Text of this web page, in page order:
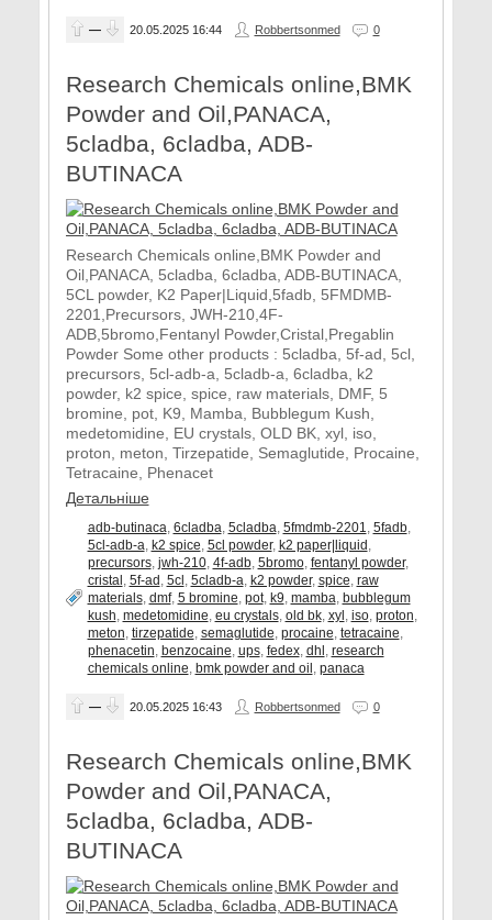
— 20.05.2025 16:44 Robbertsonmed 0
Research Chemicals online,BMK
Powder and Oil,PANACA,
5cladba, 6cladba, ADB-
BUTINACA
Research Chemicals online,BMK Powder and
Oil,PANACA, 5cladba, 6cladba, ADB-BUTINACA,
5CL powder, K2 Paper|Liquid,5fadb, 5FMDMB-
2201,Precursors, JWH-210,4F-
ADB,5bromo,Fentanyl Powder,Cristal,Pregablin
Powder Some other products : 5cladba, 5f-ad, 5cl,
precursors, 5cl-adb-a, 5cladb-a, 6cladba, k2
powder, k2 spice, spice, raw materials, DMF, 5
bromine, pot, K9, Mamba, Bubblegum Kush,
medetomidine, EU crystals, OLD BK, xyl, iso,
proton, meton, Tirzepatide, Semaglutide, Procaine,
Tetracaine, Phenacet
Детальніше
adb-butinaca, 6cladba, 5cladba, 5fmdmb-2201, 5fadb,
5cl-adb-a, k2 spice, 5cl powder, k2 paper|liquid,
precursors, jwh-210, 4f-adb, 5bromo, fentanyl powder,
cristal, 5f-ad, 5cl, 5cladb-a, k2 powder, spice, raw
materials, dmf, 5 bromine, pot, k9, mamba, bubblegum
kush, medetomidine, eu crystals, old bk, xyl, iso, proton,
meton, tirzepatide, semaglutide, procaine, tetracaine,
phenacetin, benzocaine, ups, fedex, dhl, research
chemicals online, bmk powder and oil, panaca
— 20.05.2025 16:43 Robbertsonmed 0
Research Chemicals online,BMK
Powder and Oil,PANACA,
5cladba, 6cladba, ADB-
BUTINACA